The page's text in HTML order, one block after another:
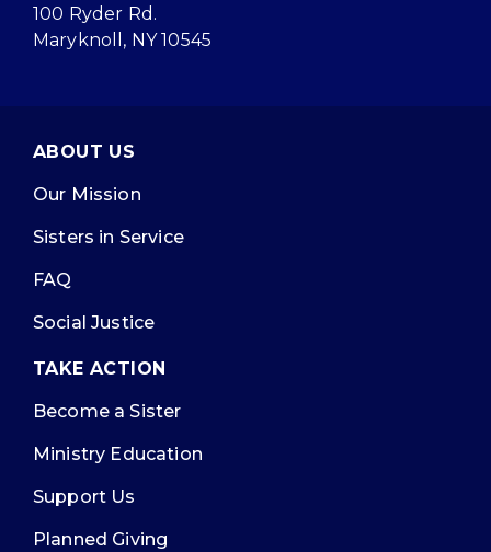
100 Ryder Rd.
Maryknoll, NY 10545
ABOUT US
Our Mission
Sisters in Service
FAQ
Social Justice
TAKE ACTION
Become a Sister
Ministry Education
Support Us
Planned Giving